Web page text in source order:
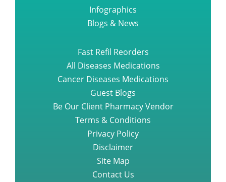
Infographics
Blogs & News
Fast Refil Reorders
All Diseases Medications
Cancer Diseases Medications
Guest Blogs
Be Our Client Pharmacy Vendor
Terms & Conditions
Privacy Policy
Disclaimer
Site Map
Contact Us